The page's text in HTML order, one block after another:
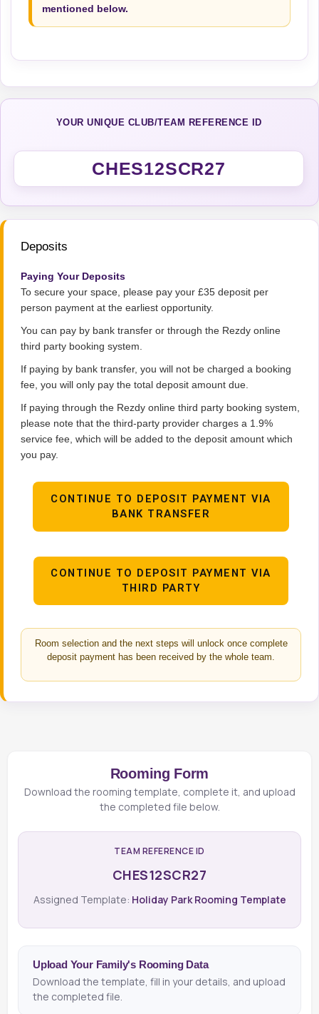
mentioned below.
YOUR UNIQUE CLUB/TEAM REFERENCE ID
CHES12SCR27
Deposits
Paying Your Deposits
To secure your space, please pay your £35 deposit per
person payment at the earliest opportunity.
You can pay by bank transfer or through the Rezdy online
third party booking system.
If paying by bank transfer, you will not be charged a booking
fee, you will only pay the total deposit amount due.
If paying through the Rezdy online third party booking system,
please note that the third-party provider charges a 1.9%
service fee, which will be added to the deposit amount which
you pay.
CONTINUE TO DEPOSIT PAYMENT VIA
BANK TRANSFER
CONTINUE TO DEPOSIT PAYMENT VIA
THIRD PARTY
Room selection and the next steps will unlock once complete
deposit payment has been received by the whole team.
Rooming Form
Download the rooming template, complete it, and upload
the completed file below.
TEAM REFERENCE ID
CHES12SCR27
Assigned Template: Holiday Park Rooming Template
Upload Your Family's Rooming Data
Download the template, fill in your details, and upload
the completed file.